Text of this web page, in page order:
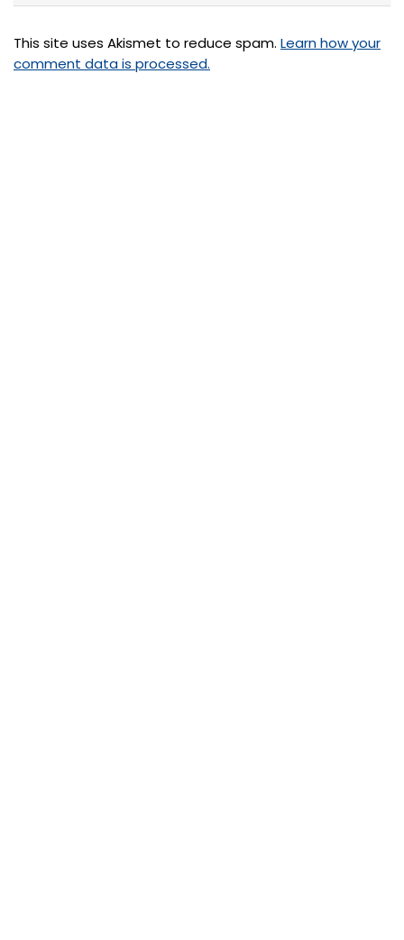
This site uses Akismet to reduce spam. Learn how your
comment data is processed.